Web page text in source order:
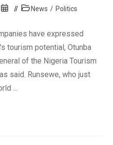
Post
PostNews / Politics
have expressed
tourism potential, Otunba
of the Nigeria Tourism
said. Runsewe, who just
...